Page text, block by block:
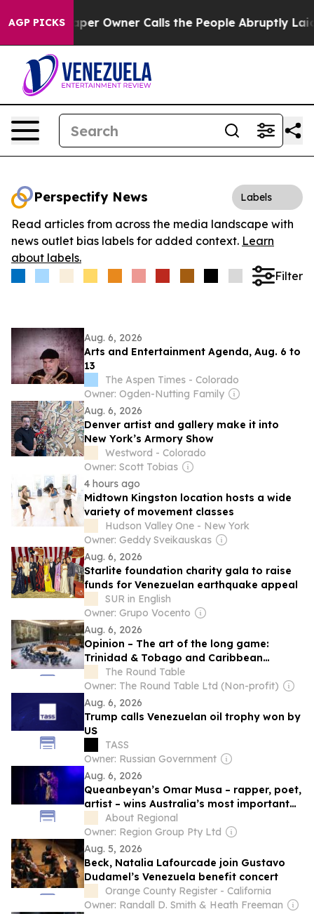
AGP PICKS
Newspaper Owner Calls the People Abruptly Laid
Perspectify News Labels
Read articles from across the media landscape with
news outlet bias labels for added context. Learn
about labels.
Filter
Aug. 6, 2026
Arts and Entertainment Agenda, Aug. 6 to
13
The Aspen Times - Colorado
Owner: Ogden-Nutting Family
Aug. 6, 2026
Denver artist and gallery make it into
New York’s Armory Show
Westword - Colorado
Owner: Scott Tobias
4 hours ago
Midtown Kingston location hosts a wide
variety of movement classes
Hudson Valley One - New York
Owner: Geddy Sveikauskas
Aug. 6, 2026
Starlite foundation charity gala to raise
funds for Venezuelan earthquake appeal
SUR in English
Owner: Grupo Vocento
Aug. 6, 2026
Opinion – The art of the long game:
Trinidad & Tobago and Caribbean
statecraft at the United Nations
The Round Table
Owner: The Round Table Ltd (Non-profit)
Aug. 6, 2026
Trump calls Venezuelan oil trophy won by
US
TASS
Owner: Russian Government
Aug. 6, 2026
Queanbeyan’s Omar Musa – rapper, poet,
artist – wins Australia’s most important
literary prize
About Regional
Owner: Region Group Pty Ltd
Aug. 5, 2026
Beck, Natalia Lafourcade join Gustavo
Dudamel’s Venezuela benefit concert
Orange County Register - California
Owner: Randall D. Smith & Heath Freeman